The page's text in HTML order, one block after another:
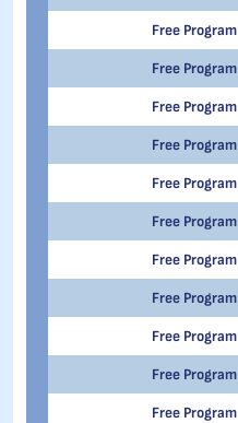
Free Program
Free Program
Free Program
Free Program
Free Program
Free Program
Free Program
Free Program
Free Program
Free Program
Free Program